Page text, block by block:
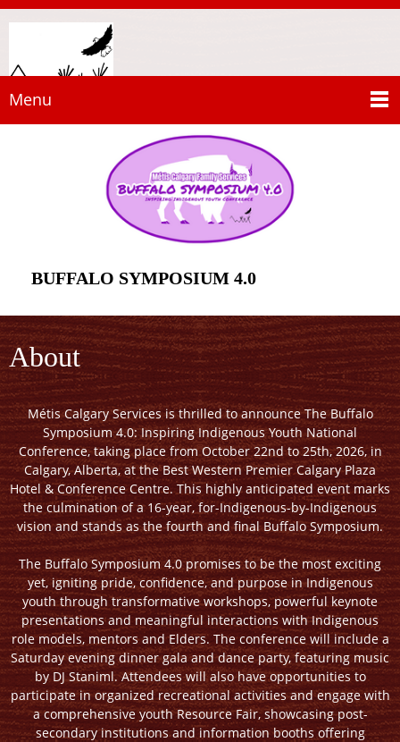
Menu
BUFFALO SYMPOSIUM 4.0
About
Métis Calgary Services is thrilled to announce The Buffalo
Symposium 4.0: Inspiring Indigenous Youth National
Conference, taking place from October 22nd to 25th, 2026, in
Calgary, Alberta, at the Best Western Premier Calgary Plaza
Hotel & Conference Centre. This highly anticipated event marks
the culmination of a 16-year, for-Indigenous-by-Indigenous
vision and stands as the fourth and final Buffalo Symposium.
The Buffalo Symposium 4.0 promises to be the most exciting
yet, igniting pride, confidence, and purpose in Indigenous
youth through transformative workshops, powerful keynote
presentations and meaningful interactions with Indigenous
role models, mentors and Elders. The conference will include a
Saturday evening dinner gala and dance party, featuring music
by DJ Staniml. Attendees will also have opportunities to
participate in organized recreational activities and engage with
a comprehensive youth Resource Fair, showcasing post-
secondary institutions and information booths offering